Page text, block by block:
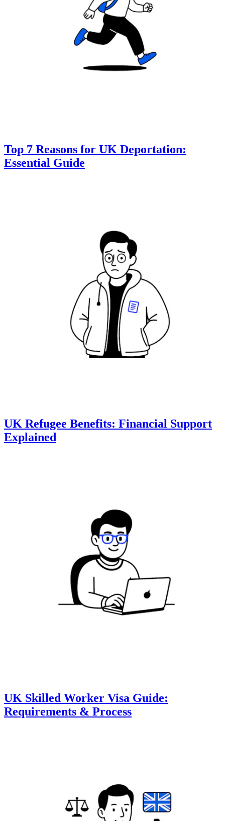
Top 7 Reasons for UK Deportation:
Essential Guide
UK Refugee Benefits: Financial Support
Explained
UK Skilled Worker Visa Guide:
Requirements & Process